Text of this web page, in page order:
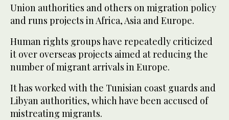
Union authorities and others on migration policy
and runs projects in Africa, Asia and Europe.
Human rights groups have repeatedly criticized
it over overseas projects aimed at reducing the
number of migrant arrivals in Europe.
It has worked with the Tunisian coast guards and
Libyan authorities, which have been accused of
mistreating migrants.